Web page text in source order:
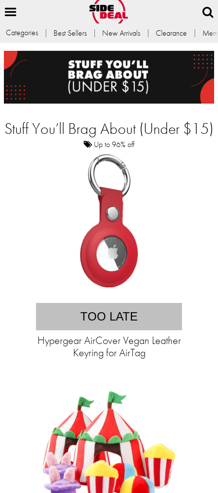
Categories Best Sellers New Arrivals Clearance
Stuff You’ll Brag About (Under $15)
Up to 96% off
TOO LATE
Hypergear AirCover Vegan Leather
Keyring for AirTag